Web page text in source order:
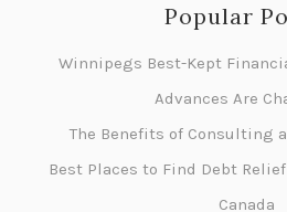
Popular
Winnipegs Best-Kept
Advances Are
The Benefits of Consulting
Best Places to Find Debt
Canada